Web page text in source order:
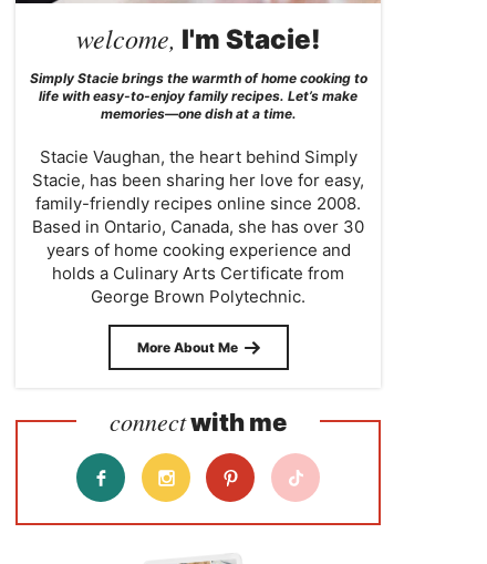
welcome, I'm Stacie!
Simply Stacie brings the warmth of home cooking to
life with easy-to-enjoy family recipes. Let’s make
memories—one dish at a time.
Stacie Vaughan, the heart behind Simply
Stacie, has been sharing her love for easy,
family-friendly recipes online since 2008.
Based in Ontario, Canada, she has over 30
years of home cooking experience and
holds a Culinary Arts Certificate from
George Brown Polytechnic.
More About Me
connectwith me